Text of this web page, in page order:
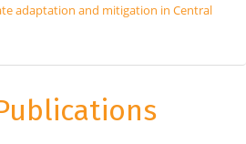
adaptation and mitigation in Central